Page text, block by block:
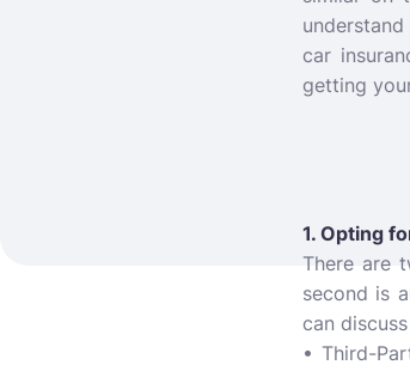
car
getting
1. Opting
There are
second is
can
• Third-